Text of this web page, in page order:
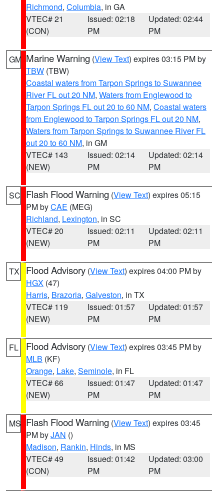
Richmond, Columbia, in GA
VTEC# 21
(CON)
Issued: 02:18
PM
Updated: 02:44
PM
GM Marine Warning (View Text) expires 03:15 PM by
TBW (TBW)
Coastal waters from Tarpon Springs to Suwannee
River FL out 20 NM, Waters from Englewood to
Tarpon Springs FL out 20 to 60 NM, Coastal waters
from Englewood to Tarpon Springs FL out 20 NM,
Waters from Tarpon Springs to Suwannee River FL
out 20 to 60 NM, in GM
VTEC# 143
(NEW)
Issued: 02:14
PM
Updated: 02:14
PM
SC Flash Flood Warning (View Text) expires 05:15
PM byCAE (MEG)
Richland, Lexington, in SC
VTEC# 20
(NEW)
Issued: 02:11
PM
Updated: 02:11
PM
TX Flood Advisory (View Text) expires 04:00 PM by
HGX (47)
Harris, Brazoria, Galveston, in TX
VTEC# 119
(NEW)
Issued: 01:57
PM
Updated: 01:57
PM
FL Flood Advisory (View Text) expires 03:45 PM by
MLB (KF)
Orange, Lake, Seminole, in FL
VTEC# 66
(NEW)
Issued: 01:47
PM
Updated: 01:47
PM
MS Flash Flood Warning (View Text) expires 03:45
PM byJAN ()
Madison, Rankin, Hinds, in MS
VTEC# 49
(CON)
Issued: 01:42
PM
Updated: 03:00
PM